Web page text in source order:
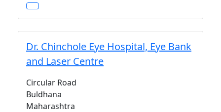
Dr. Chinchole Eye Hospital, Eye Bank
and Laser Centre
Circular Road
Buldhana
Maharashtra